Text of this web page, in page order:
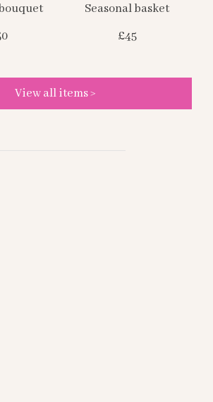
Seasonal basket
£45
View all items >